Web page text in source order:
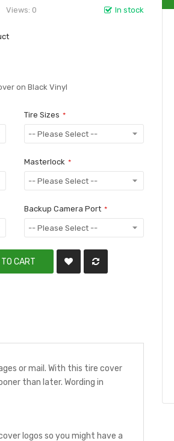
In stock
Views: 0
on Black Vinyl
Tire Sizes
Masterlock
Backup Camera Port
CART
or mail. With this tire cover
than later. Wording in
logos so you might have a